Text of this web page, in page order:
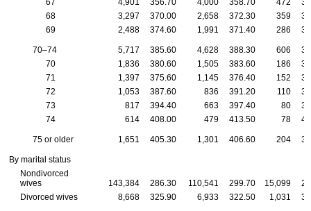
68
3,297 370.00 2,658 372.30 359
69
2,488 374.60 1,991 371.40 286
70–74 5,717 385.60 4,628 388.30 606
70
1,836 380.60 1,505 383.60 186
71
1,397 375.60 1,145 376.40 152
72
1,053 387.60 836 391.20 110
73
817 394.40 663 397.40 80
74
614 408.00 479 413.50 78
75 or older 1,651 405.30 1,301 406.60 204
By marital status
Nondivorced
wives
143,384 286.30 110,541 299.70 15,099
Divorced wives
8,668 325.90 6,933 322.50 1,031